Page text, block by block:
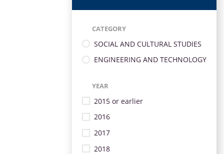
CATEGORY
SOCIAL AND CULTURAL STUDIES
ENGINEERING AND TECHNOLOGY
YEAR
2015 or earlier
2016
2017
2018